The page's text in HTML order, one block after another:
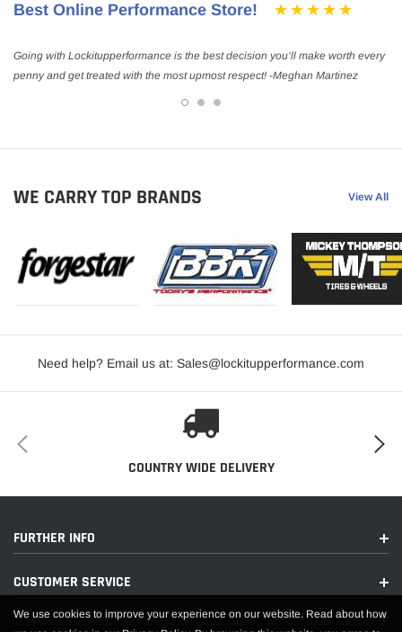
Best Online Performance Store!
Going with Lockitupperformance is the best decision you’ll make worth every
penny and get treated with the most upmost respect! -Meghan Martinez
WE CARRY TOP BRANDS View All
Need help? Email us at: Sales@lockitupperformance.com
COUNTRY WIDE DELIVERY
FURTHER INFO
CUSTOMER SERVICE
We use cookies to improve your experience on our website. Read about how